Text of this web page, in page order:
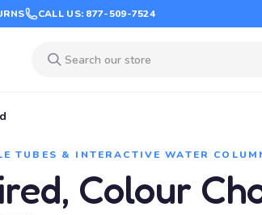
CALL US: 877-509-7524
TUBES & INTERACTIVE WATER
Colour